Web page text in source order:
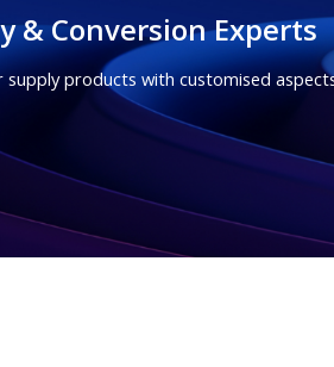
& Conversion Experts
products with customised